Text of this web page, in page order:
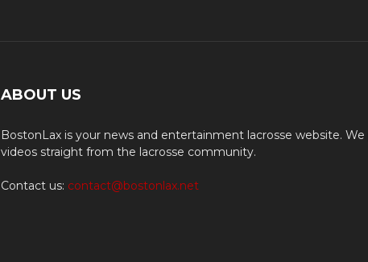
ABOUT US
BostonLax is your news and entertainment lacrosse website.
videos straight from the lacrosse community.
Contact us: contact@bostonlax.net